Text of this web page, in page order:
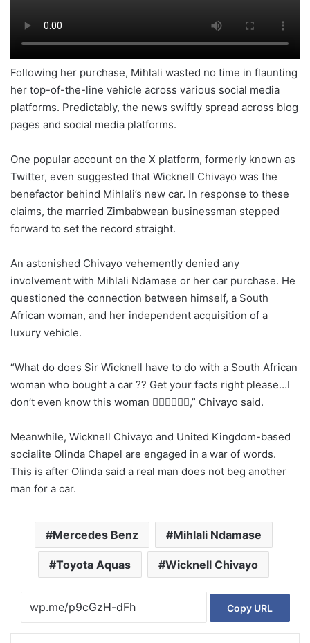
Following her purchase, Mihlali wasted no time in flaunting
her top-of-the-line vehicle across various social media
platforms. Predictably, the news swiftly spread across blog
pages and social media platforms.
One popular account on the X platform, formerly known as
Twitter, even suggested that Wicknell Chivayo was the
benefactor behind Mihlali’s new car. In response to these
claims, the married Zimbabwean businessman stepped
forward to set the record straight.
An astonished Chivayo vehemently denied any
involvement with Mihlali Ndamase or her car purchase. He
questioned the connection between himself, a South
African woman, and her independent acquisition of a
luxury vehicle.
“What do does Sir Wicknell have to do with a South African
woman who bought a car ?? Get your facts right please…I
don’t even know this woman 🙆‍♂️🙆‍♂️🤦‍♂️,” Chivayo said.
Meanwhile, Wicknell Chivayo and United Kingdom-based
socialite Olinda Chapel are engaged in a war of words.
This is after Olinda said a real man does not beg another
man for a car.
Mercedes Benz Mihlali Ndamase
Toyota Aquas Wicknell Chivayo
Copy URL